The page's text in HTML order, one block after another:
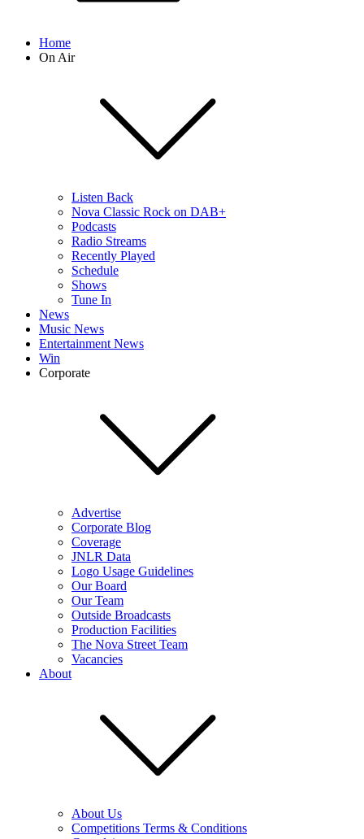
Home
On Air
Listen Back
Nova Classic Rock on DAB+
Podcasts
Radio Streams
Recently Played
Schedule
Shows
Tune In
News
Music News
Entertainment News
Win
Corporate
Advertise
Corporate Blog
Coverage
JNLR Data
Logo Usage Guidelines
Our Board
Our Team
Outside Broadcasts
Production Facilities
The Nova Street Team
Vacancies
About
About Us
Competitions Terms & Conditions